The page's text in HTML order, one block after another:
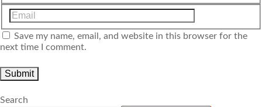
Save my name, email, and website in this browser for the
next time I comment.
Search